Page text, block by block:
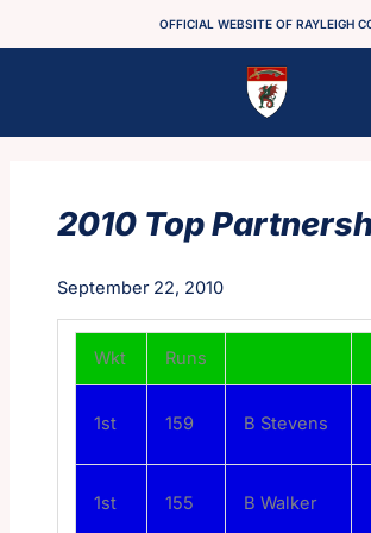
OFFICIAL WEBSITE OF RAYLEIGH
2010 Top
September 22, 2010
Wkt Runs
1st 159 B Stevens
1st 155 B Walker